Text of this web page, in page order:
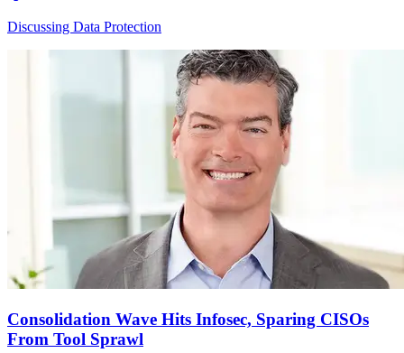
Discussing Data Protection
Consolidation Wave Hits Infosec, Sparing CISOs
From Tool Sprawl